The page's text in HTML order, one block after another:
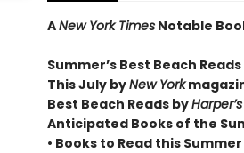
ANew York TimesNotable
Summer’s Best Beach
This July byNew York
Best Beach Reads by
Anticipated Books of the
• Books to Read this